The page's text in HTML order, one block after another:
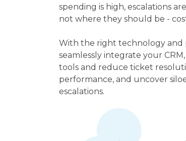
spending is high, escalations
not where they should be -
With the right technology and
seamlessly integrate your
tools and reduce ticket
performance, and uncover
escalations.